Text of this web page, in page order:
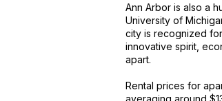
Ann Arbor is also a
University of
city is recognized
innovative spirit,
apart.
Rental prices for
averaging around